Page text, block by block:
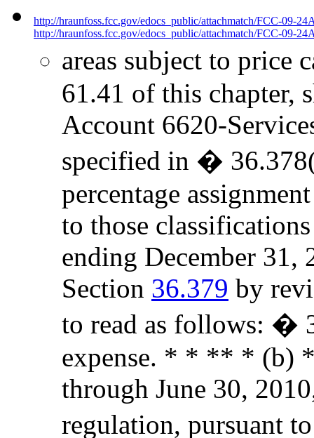
http://hraunfoss.fcc.gov/edocs_public/attachmatch/FCC-09-
http://hraunfoss.fcc.gov/edocs_public/attachmatch/FCC-09-
areas subject to price
61.41 of this chapter,
Account 6620-
specified in �
percentage
to those
ending December
Section 36.379 by
to read as follows: �
expense. * * ** * (b)
through June 30,
regulation, pursuant